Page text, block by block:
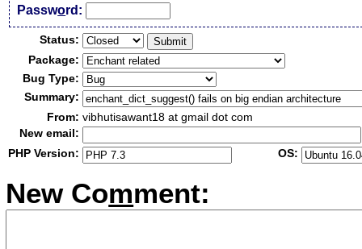
Password:
Status:
Package:
Bug Type:
Summary:
From: vibhutisawant18 at gmail dot com
New email:
PHP Version:
OS:
New Comment: